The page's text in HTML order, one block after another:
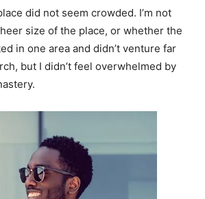
did not seem crowded. I’m not
size of the place, or whether the
in one area and didn’t venture far
but I didn’t feel overwhelmed by